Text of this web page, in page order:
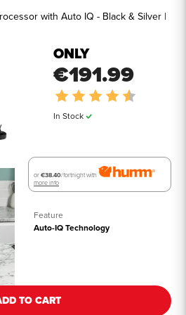
with Auto IQ - Black & Silver |
ONLY
€191.99
Rating:
In Stock
Feature
Auto-IQ Technology
or€38.40/fortnight with
more info
TO CART